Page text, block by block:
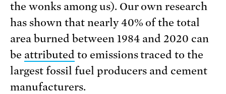
the wonks among us). Our own research
has shown that nearly 40% of the total
area burned between 1984 and 2020 can
be attributed to emissions traced to the
largest fossil fuel producers and cement
manufacturers.